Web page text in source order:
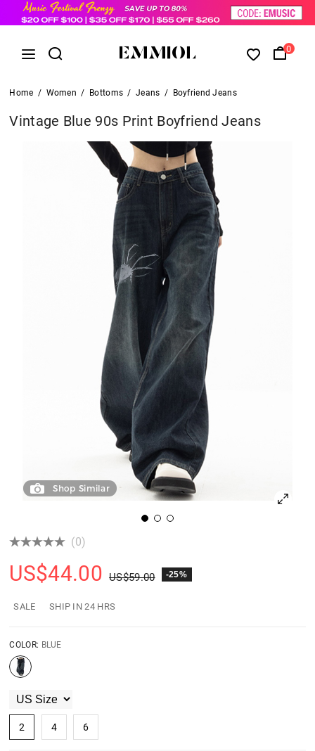
0
Home / Women / Bottoms / Jeans / Boyfriend Jeans
Vintage Blue 90s Print Boyfriend Jeans
Shop Similar
(0)
US$44.00 US$59.00 -25%
SALE SHIP IN 24 HRS
COLOR: BLUE
2 4 6